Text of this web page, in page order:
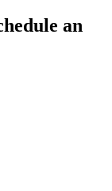
an